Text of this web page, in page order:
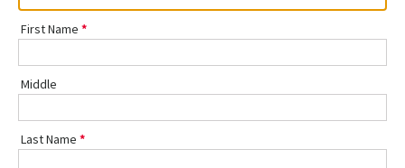
First Name
Middle
Last Name